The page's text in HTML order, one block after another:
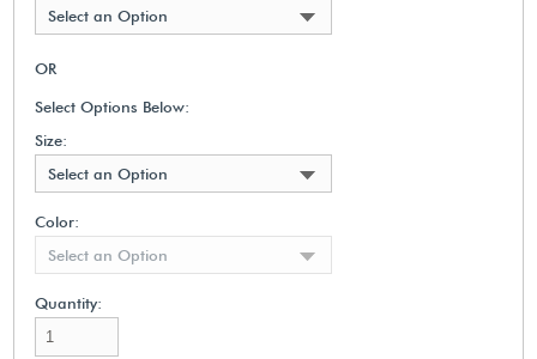
Select an Option
OR
Select Options Below:
Size:
Select an Option
Color:
Select an Option
Quantity: